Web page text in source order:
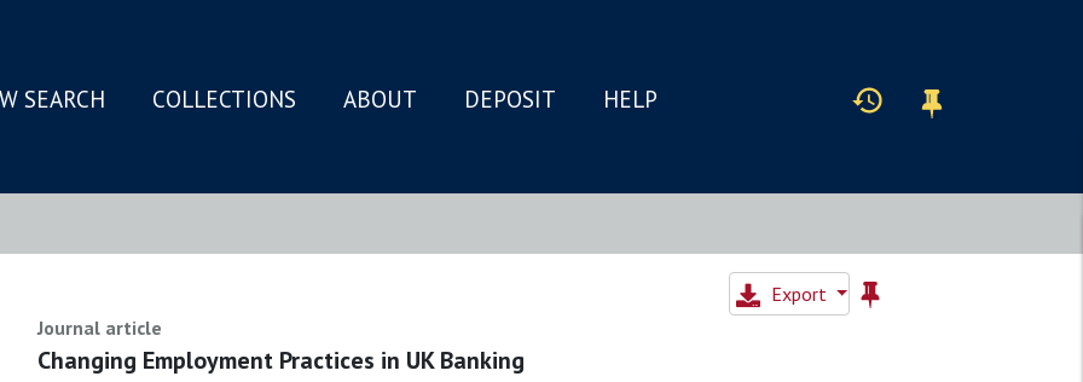
SEARCH COLLECTIONS ABOUT DEPOSIT HELP
Export
Journal article
Changing Employment Practices in UK Banking